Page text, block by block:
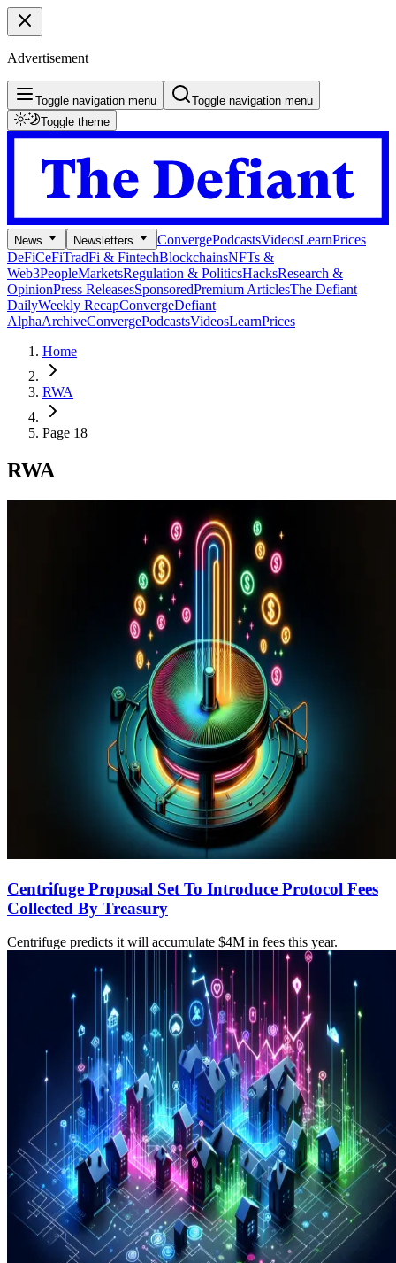
Advertisement
Toggle navigation menu
Toggle navigation menu
Toggle theme
News Newsletters ConvergePodcastsVideosLearnPrices
DeFiCeFiTradFi & FintechBlockchainsNFTs &
Web3PeopleMarketsRegulation & PoliticsHacksResearch &
OpinionPress ReleasesSponsoredPremium ArticlesThe Defiant
DailyWeekly RecapConvergeDefiant
AlphaArchiveConvergePodcastsVideosLearnPrices
Home
RWA
Page 18
RWA
Centrifuge Proposal Set To Introduce Protocol Fees
Collected By Treasury
Centrifuge predicts it will accumulate $4M in fees this year.